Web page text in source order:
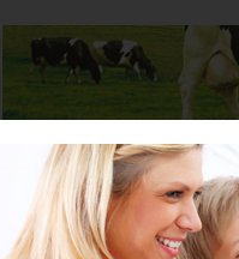
Baby Child